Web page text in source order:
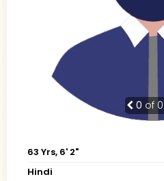
0 of
63 Yrs, 6' 2"
Hindi